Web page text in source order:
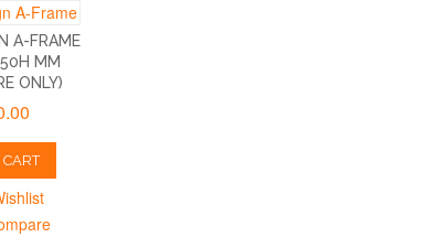
A-FRAME
MM
ONLY)